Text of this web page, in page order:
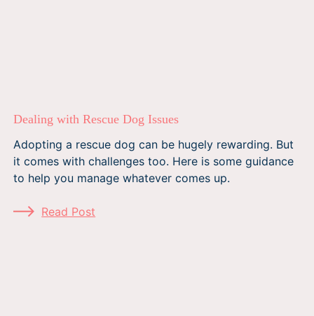
Dealing with Rescue Dog Issues
Adopting a rescue dog can be hugely rewarding. But
it comes with challenges too. Here is some guidance
to help you manage whatever comes up.
Read Post